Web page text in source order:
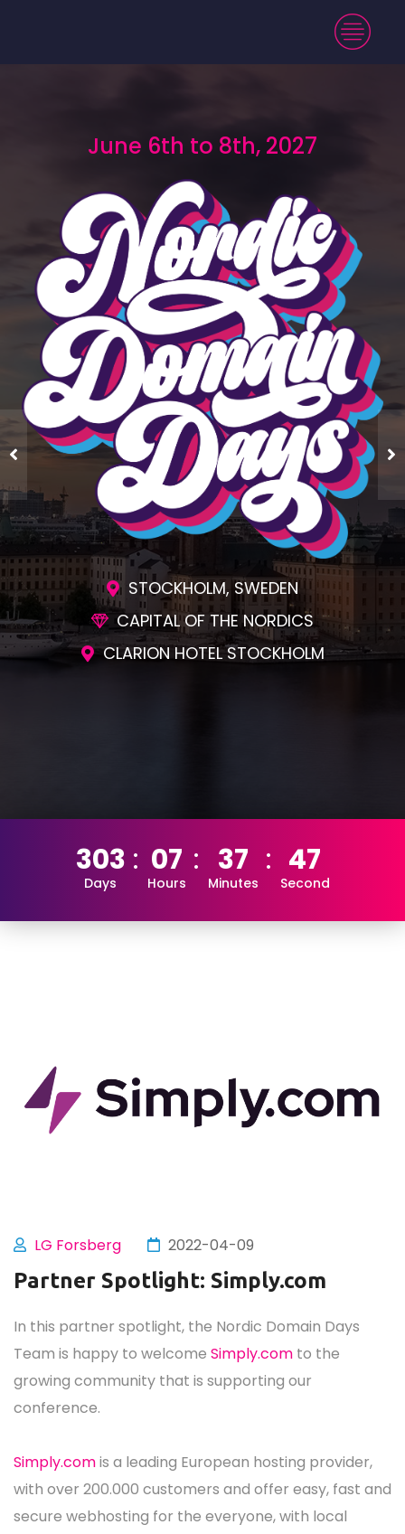
June 6th to 8th, 2027
STOCKHOLM, SWEDEN
CAPITAL OF THE NORDICS
June 6th to 8th, 2027
303
Days
07
Hours
37
Minutes
46
Second
LG Forsberg 2022-04-09
Partner Spotlight: Simply.com
In this partner spotlight, the Nordic Domain Days
Team is happy to welcome Simply.com to the
growing community that is supporting our
conference.
Simply.comis a leading European hosting provider,
with over 200.000 customers and offer easy, fast and
secure webhosting for the everyone, with local